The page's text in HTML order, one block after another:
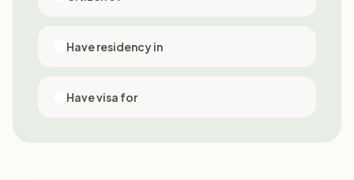
Have residency in
Have visa for